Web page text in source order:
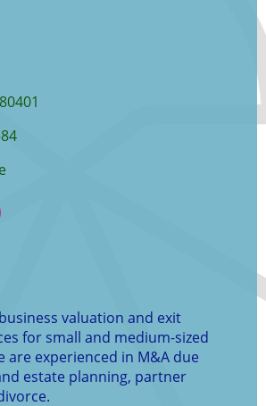
80401
valuation and exit
for small and medium-sized
are experienced in M&A due
estate planning, partner